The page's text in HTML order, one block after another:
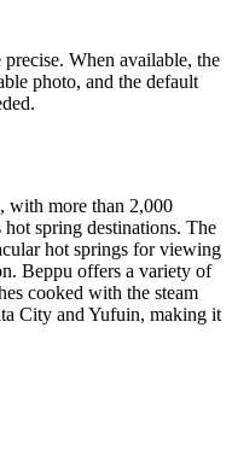
When available, the
photo, and the default
with more than 2,000
hot spring destinations. The
hot springs for viewing
Beppu offers a variety of
cooked with the steam
City and Yufuin, making it